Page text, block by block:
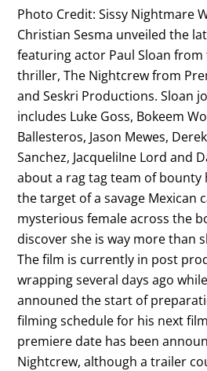
Photo Credit: Sissy Nightmare
Christian Sesma unveiled the
featuring actor Paul Sloan
thriller, The Nightcrew from
and Seskri Productions. Sloan
includes Luke Goss, Bokeem
Ballesteros, Jason Mewes,
Sanchez, JacqueliIne Lord and
about a rag tag team of
the target of a savage Mexican
mysterious female across the
discover she is way more than
The film is currently in post
wrapping several days ago
announed the start of
filming schedule for his next
premiere date has been
Nightcrew, although a trailer